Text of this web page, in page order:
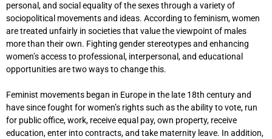
personal, and social equality of the sexes through a variety of
sociopolitical movements and ideas. According to feminism, women
are treated unfairly in societies that value the viewpoint of males
more than their own. Fighting gender stereotypes and enhancing
women’s access to professional, interpersonal, and educational
opportunities are two ways to change this.
Feminist movements began in Europe in the late 18th century and
have since fought for women’s rights such as the ability to vote, run
for public office, work, receive equal pay, own property, receive
education, enter into contracts, and take maternity leave. In addition,